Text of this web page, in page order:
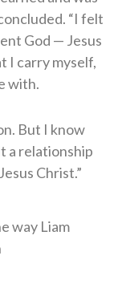
“I felt
God — Jesus
I carry myself,
with.
But I know
a relationship
Christ.”
way Liam